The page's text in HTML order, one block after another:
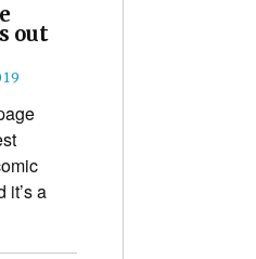
out
it’s a